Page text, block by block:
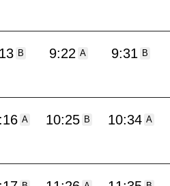
B 9:22 A 9:31 B
A 10:25 B 10:34 A